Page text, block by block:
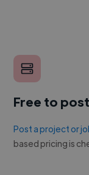
Free to
Post a project or
based pricing is